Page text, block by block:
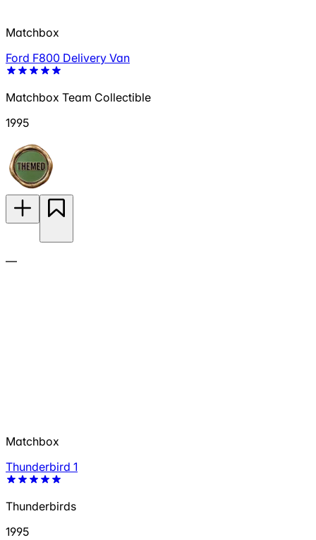
Matchbox
Ford F800 Delivery Van
Matchbox Team Collectible
1995
—
Matchbox
Thunderbird 1
Thunderbirds
1995